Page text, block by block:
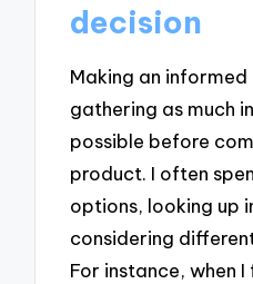
decision
Making an
gathering as much
possible before
product. I often
options, looking up
considering
For instance, when